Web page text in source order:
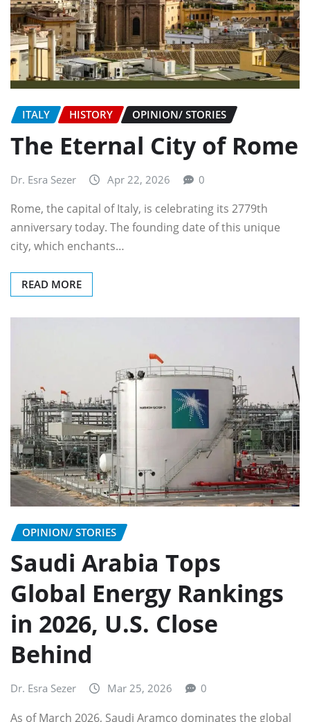
ITALY HISTORY OPINION/ STORIES
The Eternal City of Rome
Dr. Esra Sezer Apr 22, 2026 0
Rome, the capital of Italy, is celebrating its 2779th
anniversary today. The founding date of this unique
city, which enchants…
READ MORE
OPINION/ STORIES
Saudi Arabia Tops
Global Energy Rankings
in 2026, U.S. Close
Behind
Dr. Esra Sezer Mar 25, 2026 0
As of March 2026, Saudi Aramco dominates the global